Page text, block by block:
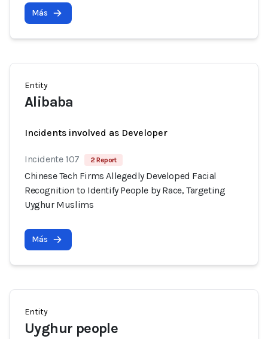
Más
Entity
Alibaba
Incidents involved as Developer
Incidente 107 2 Report
Chinese Tech Firms Allegedly Developed Facial
Recognition to Identify People by Race, Targeting
Uyghur Muslims
Más
Entity
Uyghur people